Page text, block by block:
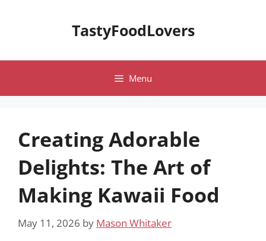
TastyFoodLovers
Menu
Creating Adorable
Delights: The Art of
Making Kawaii Food
May 11, 2026 by Mason Whitaker